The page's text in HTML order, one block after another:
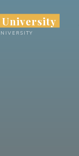
University